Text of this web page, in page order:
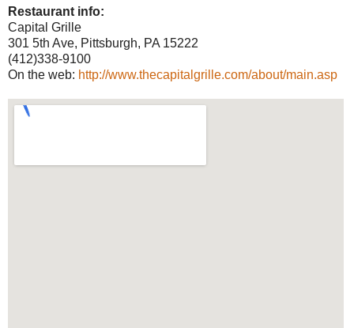
Restaurant info:
Capital Grille
301 5th Ave, Pittsburgh, PA 15222
(412)338-9100
On the web: http://www.thecapitalgrille.com/about/main.asp